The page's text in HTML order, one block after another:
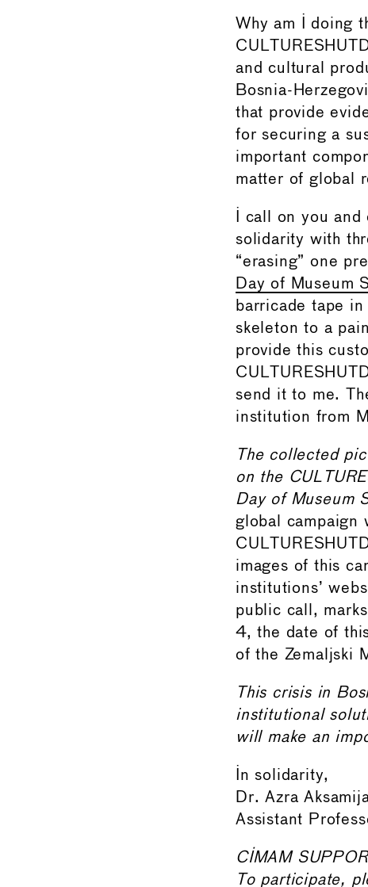
Why am I doing
and cultural
Bosnia-
that provide
for securing a
important
matter of global
I call on you
solidarity with
“erasing” one
Day of Museum
barricade tape
skeleton to a
provide this
send it to me.
institution from
The collected
on the
Day of Museum
global campaign
images of this
institutions’
public call,
4, the date of
of the Zemaljski
This crisis in
institutional
will make an
In solidarity,
Dr. Azra
Assistant
CIMAM
To participate,